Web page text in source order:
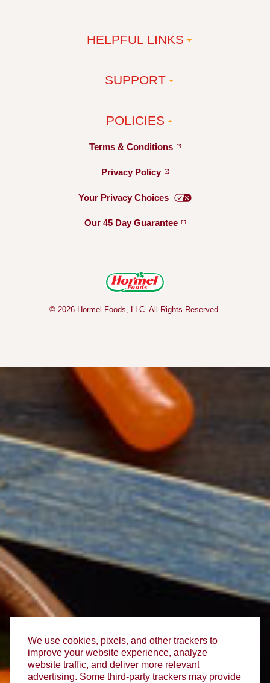
HELPFUL LINKS
SUPPORT
POLICIES
Terms & Conditions
Privacy Policy
Your Privacy Choices
Our 45 Day Guarantee
© 2026 Hormel Foods, LLC. All Rights Reserved.
We use cookies, pixels, and other trackers to
improve your website experience, analyze
website traffic, and deliver more relevant
advertising. Some third-party trackers may provide